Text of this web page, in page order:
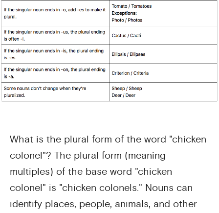
What is the plural form of the word "chicken
colonel"? The plural form (meaning
multiples) of the base word "chicken
colonel" is "chicken colonels." Nouns can
identify places, people, animals, and other